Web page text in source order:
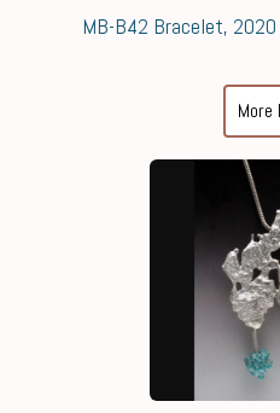
MB-B42 Bracelet,
More